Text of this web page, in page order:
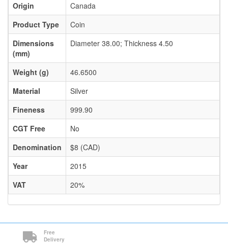
Origin
Canada
Product Type
Coin
Dimensions
(mm)
Diameter 38.00; Thickness 4.50
Weight (g)
46.6500
Material
Silver
Fineness
999.90
CGT Free
No
Denomination
$8 (CAD)
Year
2015
VAT
20%
Free
Delivery